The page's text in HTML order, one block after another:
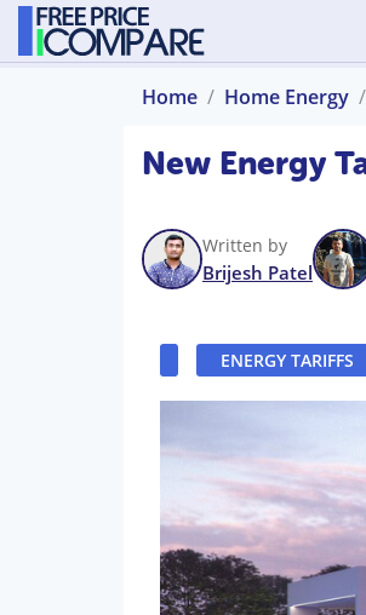
Home Home Energy
New Energy
Written by
Brijesh Patel
ENERGY TARIFFS